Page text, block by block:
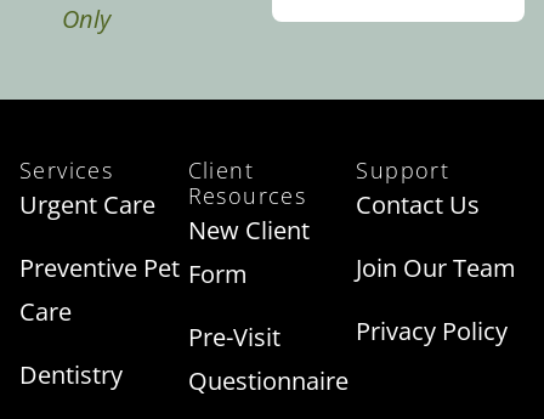
Only
Services
Urgent Care
Preventive Pet
Care
Dentistry
Client
Resources
New Client
Form
Pre-Visit
Questionnaire
Support
Contact Us
Join Our Team
Privacy Policy